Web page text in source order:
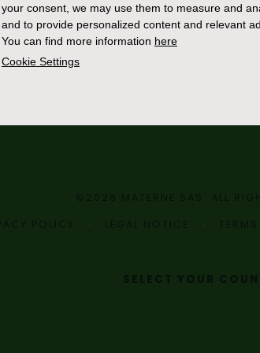
your consent, we may use them to measure and
and to provide personalized content and relevant
You can find more information here
Cookie Settings